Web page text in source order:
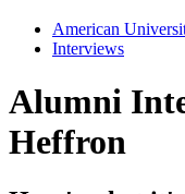
American
Interviews
Alumni
Heffron